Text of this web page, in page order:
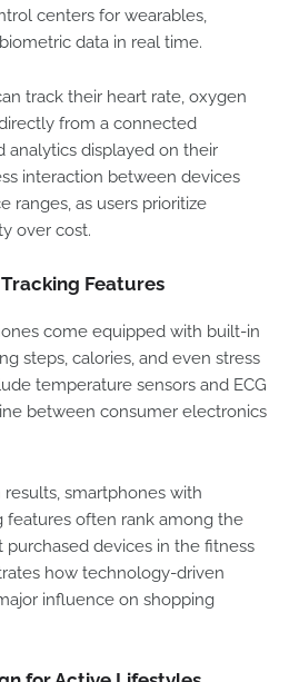
centers for wearables,
data in real time.
track their heart rate, oxygen
from a connected
analytics displayed on their
interaction between devices
ranges, as users prioritize
over cost.
Features
come equipped with built-in
steps, calories, and even stress
temperature sensors and ECG
between consumer electronics
results, smartphones with
features often rank among the
devices in the fitness
how technology-driven
influence on shopping